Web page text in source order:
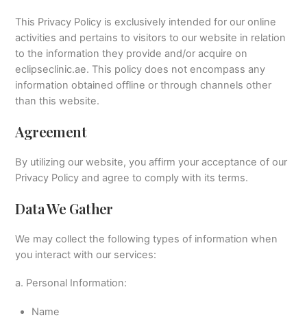
This Privacy Policy is exclusively intended for our online
activities and pertains to visitors to our website in relation
to the information they provide and/or acquire on
eclipseclinic.ae. This policy does not encompass any
information obtained offline or through channels other
than this website.
Agreement
By utilizing our website, you affirm your acceptance of our
Privacy Policy and agree to comply with its terms.
Data We Gather
We may collect the following types of information when
you interact with our services:
a. Personal Information:
Name